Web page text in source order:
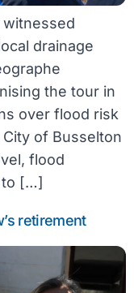
drainage
the tour in
over flood risk
of Busselton
flood
to […]
retirement